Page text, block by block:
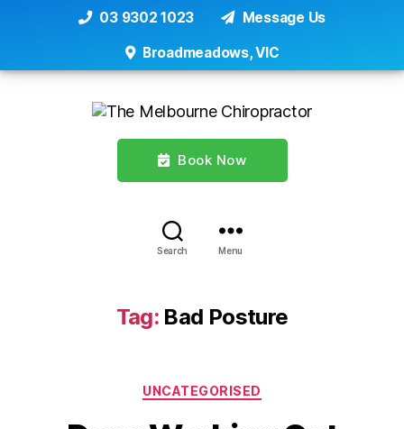
03 9302 1023 Message Us
Broadmeadows, VIC
Book Now
Search Menu
Tag: Bad Posture
Categories
UNCATEGORISED